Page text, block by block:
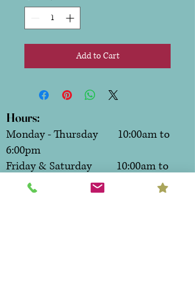
Add to Cart
Hours:
Monday - Thursday 10:00am to
6:00pm
Friday & Saturday 10:00am to
7:00pm
Sunday CLOSED